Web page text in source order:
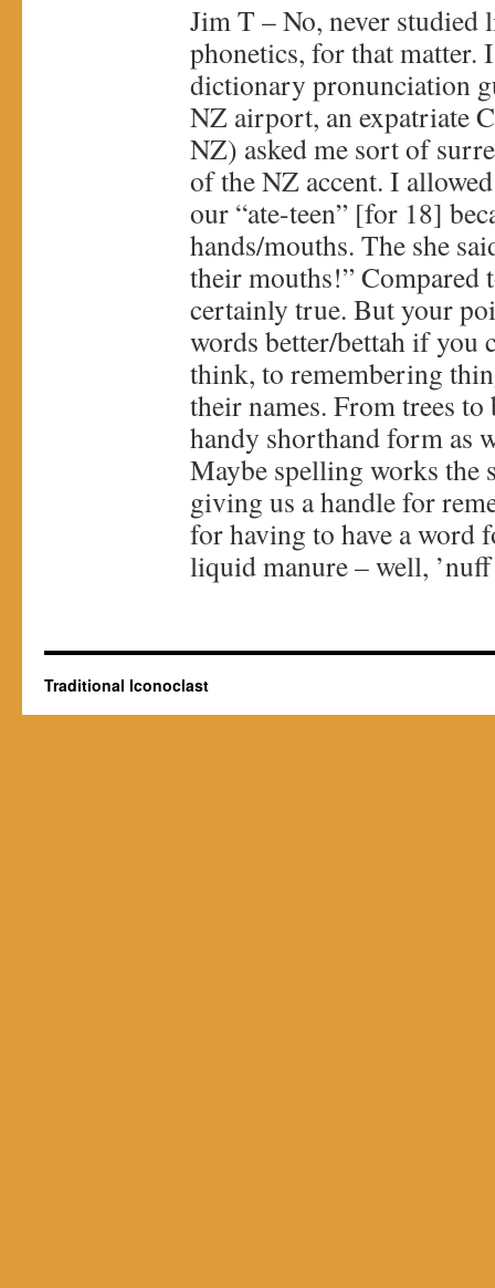
Jim T – No, never studied
phonetics, for that matter.
dictionary pronunciation
NZ airport, an expatriate
NZ) asked me sort of
of the NZ accent. I
our “ate-teen” [for 18]
hands/mouths. The she
their mouths!” Compared
certainly true. But your
words better/bettah if you
think, to remembering
their names. From trees to
handy shorthand form as
Maybe spelling works the
giving us a handle for
for having to have a word
liquid manure – well,
Traditional Iconoclast